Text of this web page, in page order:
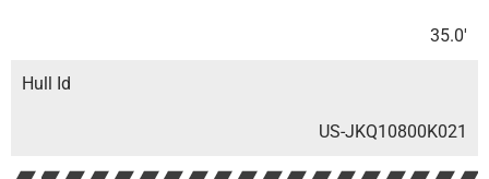
35.0′
Hull Id
US-JKQ10800K021